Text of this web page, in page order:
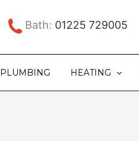
Bath: 01225 729005
PLUMBING HEATING